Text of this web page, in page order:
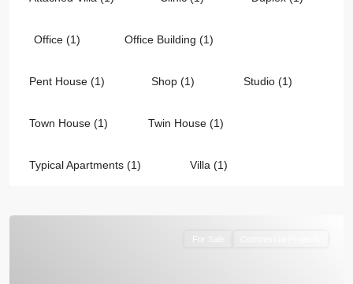
Office (1) Office Building (1)
Pent House (1) Shop (1) Studio (1)
Town House (1) Twin House (1)
Typical Apartments (1) Villa (1)
For Sale